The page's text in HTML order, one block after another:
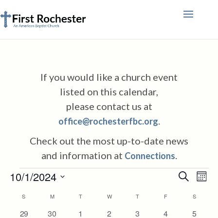
If you would like a church event
listed on this calendar,
please contact us at
office@rochesterfbc.org.
Check out the most up-to-date news
and information at Connections.
Events
Events
and
Views
Search
10/1/2024
Calendar
S MMONDAY T WWEDNESDAY
TTHURSDAY
F S
4
29
0
30
0
1
2
2
1
3
0
4
0
5